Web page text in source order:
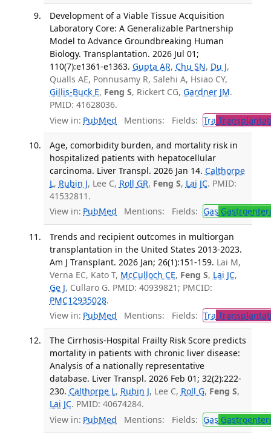
Development of a Viable Tissue Acquisition
Laboratory Core: A Generalizable Partnership
Model to Advance Groundbreaking Human
Biology. Transplantation. 2026 Jul 01;
110(7):e1361-e1363. Gupta AR, Chu SN, Du J,
Qualls AE, Ponnusamy R, Salehi A, Hsiao CY,
Gillis-Buck E, Feng S, Rickert CG, Gardner JM.
PMID: 41628036.
View in: PubMed Mentions: Fields: Tra
Age, comorbidity burden, and mortality risk in
hospitalized patients with hepatocellular
carcinoma. Liver Transpl. 2026 Jan 14. Calthorpe
L, Rubin J, Lee C, Roll GR, Feng S, Lai JC. PMID:
41532811.
View in: PubMed Mentions: Fields: Gas
Trends and recipient outcomes in multiorgan
transplantation in the United States 2013-2023.
Am J Transplant. 2026 Jan; 26(1):151-159. Lai M,
Verna EC, Kato T, McCulloch CE, Feng S, Lai JC,
Ge J, Cullaro G. PMID: 40939821; PMCID:
PMC12935028.
View in: PubMed Mentions: Fields: Tra
The Cirrhosis-Hospital Frailty Risk Score predicts
mortality in patients with chronic liver disease:
Analysis of a nationally representative
database. Liver Transpl. 2026 Feb 01; 32(2):222-
230. Calthorpe L, Rubin J, Lee C, Roll G, Feng S,
Lai JC. PMID: 40674284.
View in: PubMed Mentions: Fields: Gas